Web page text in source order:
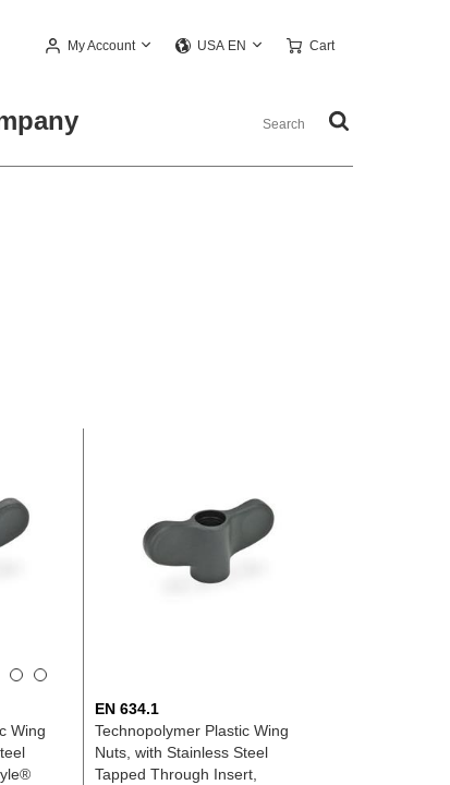
My Account USA EN Cart
Wing
EN 634.1
Technopolymer Plastic Wing
Nuts, with Stainless Steel
Tapped Through Insert,